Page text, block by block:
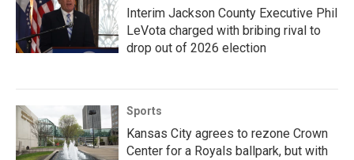
Interim Jackson County Executive Phil
LeVota charged with bribing rival to
drop out of 2026 election
Sports
Kansas City agrees to rezone Crown
Center for a Royals ballpark, but with